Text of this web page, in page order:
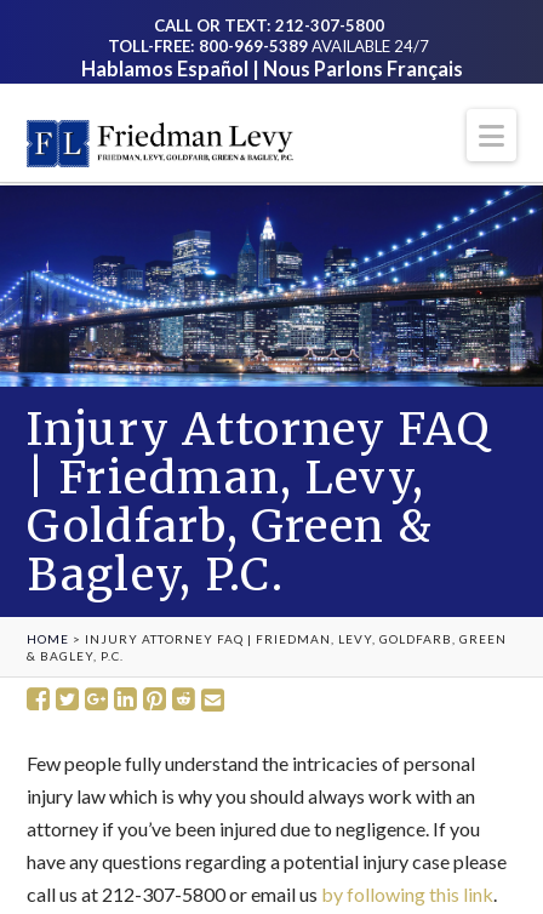
CALL OR TEXT: 212-307-5800
TOLL-FREE: 800-969-5389AVAILABLE 24/7
Hablamos Español | Nous Parlons Français
Injury Attorney FAQ
| Friedman, Levy,
Goldfarb, Green &
Bagley, P.C.
HOME > INJURY ATTORNEY FAQ | FRIEDMAN, LEVY, GOLDFARB, GREEN
& BAGLEY, P.C.
Few people fully understand the intricacies of personal
injury law which is why you should always work with an
attorney if you’ve been injured due to negligence. If you
have any questions regarding a potential injury case please
call us at 212-307-5800 or email us by following this link.